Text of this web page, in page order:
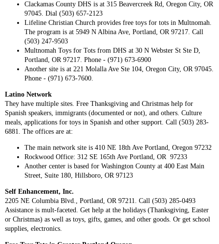
Clackamas County DHS is at 315 Beavercreek Rd, Oregon City, OR
97045. Dial (503) 657-2123
Lifeline Christian Church provides free toys for tots in Multnomah.
The program is at 5949 N Albina Ave, Portland, OR 97217. Call
(503) 247-9503
Multnomah Toys for Tots from DHS at 30 N Webster St Ste D,
Portland, OR 97217. Phone - (971) 673-6900
Another site is at 221 Molalla Ave Ste 104, Oregon City, OR 97045.
Phone - (971) 673-7600.
Latino Network
They have multiple sites. Free Thanksgiving and Christmas help for
Spanish speakers, immigrants (documented or not), and others. Culture
meals, applications for toys in Spanish and other support. Call (503) 283-
6881. The offices are at:
The main network site is 410 NE 18th Ave Portland, Oregon 97232
Rockwood Office: 312 SE 165th Ave Portland, OR 97233
Another center is based for Washington County at 400 East Main
Street, Suite 180, Hillsboro, OR 97123
Self Enhancement, Inc.
2205 NE Columbia Blvd., Portland, OR 97211. Call (503) 285-0493
Assistance is mult-faceted. Get help at the holidays (Thanksgiving, Easter
or Christmas) as well as toys, gifts, games, and other goods. Or get school
supplies, electronics.